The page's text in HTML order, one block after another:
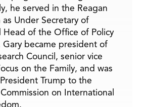
he served in the Reagan
Under Secretary of
Head of the Office of Policy
became president of
Council, senior vice
on the Family, and was
Trump to the
on International